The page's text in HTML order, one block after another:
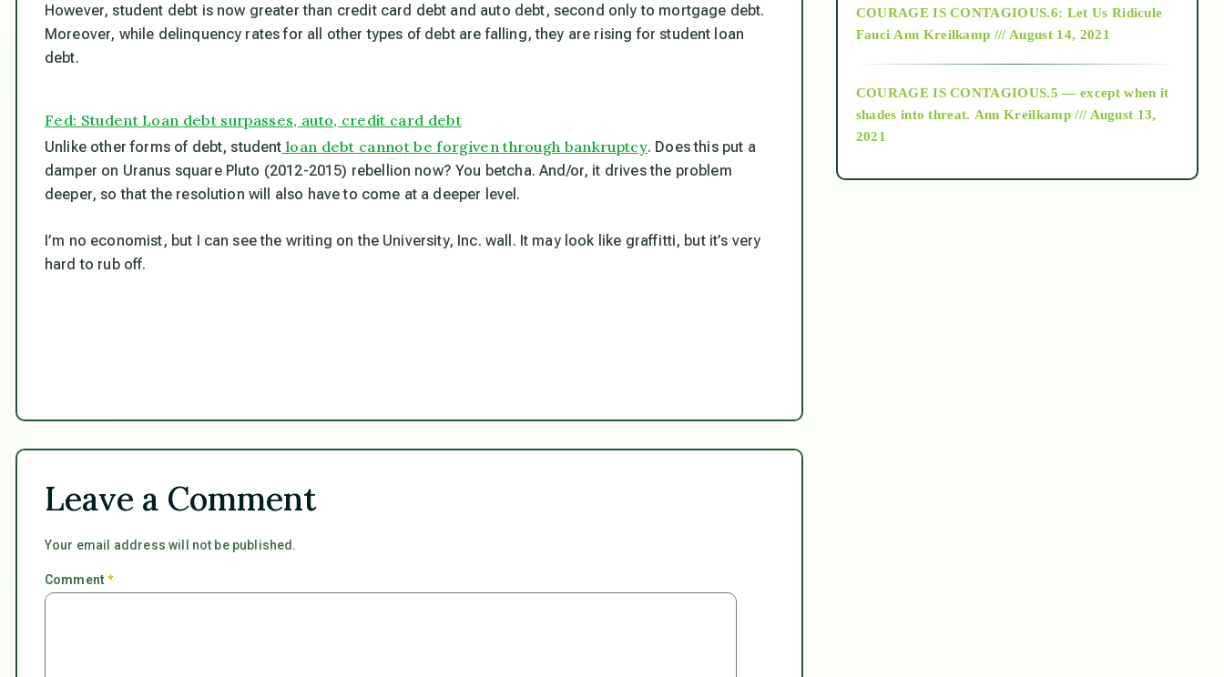
However, student debt is now greater than credit card debt and auto debt, second only to mortgage debt.
Moreover, while delinquency rates for all other types of debt are falling, they are rising for student loan
debt.
Fed: Student Loan debt surpasses, auto, credit card debt
Unlike other forms of debt, student loan debt cannot be forgiven through bankruptcy. Does this put a
damper on Uranus square Pluto (2012-2015) rebellion now? You betcha. And/or, it drives the problem
deeper, so that the resolution will also have to come at a deeper level.
I’m no economist, but I can see the writing on the University, Inc. wall. It may look like graffitti, but it’s very
hard to rub off.
Leave a Comment
Your email address will not be published.
Comment*
as above so below
COURAGE IS CONTAGIOUS.6: Let Us Ridicule
Fauci Ann Kreilkamp /// August 14, 2021
COURAGE IS CONTAGIOUS.5 — except when it
shades into threat. Ann Kreilkamp /// August 13,
2021